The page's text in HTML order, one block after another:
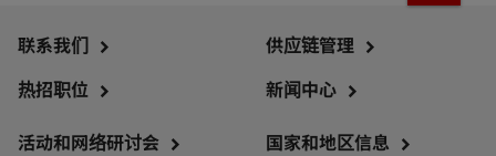
联系我们
热招职位
供应链管理
新闻中心
活动和网络研讨会 国家和地区信息